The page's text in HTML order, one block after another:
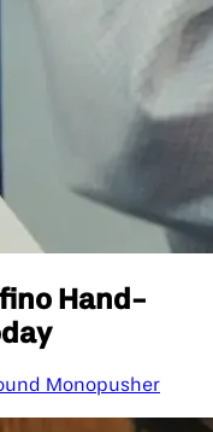
Hand-
Monopusher